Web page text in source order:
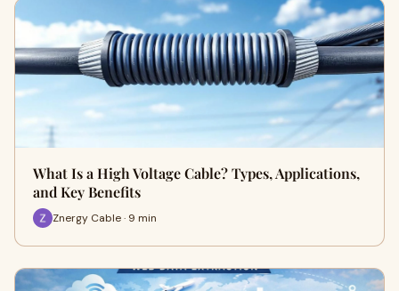
What Is a High Voltage Cable? Types, Applications,
and Key Benefits
Znergy Cable · 9 min